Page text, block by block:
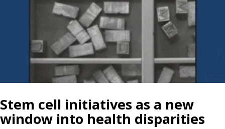
Stem cell initiatives as a new
window into health disparities